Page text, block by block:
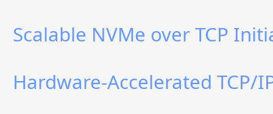
Scalable NVMe over TCP
Hardware-Accelerated TCP/